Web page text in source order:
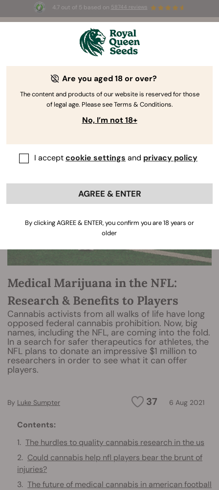
4.7 out of 5 based on 58744 reviews
☀️ Summer Sales: Up to 50% off
selected products! ⏤
The RQS Blog
Medical Marijuana in the NFL:
Research & Benefits to Players
Cannabis activists from all walks of life have long
opposed federal cannabis prohibition. Now, big
names, including the NFL, are coming into the fold.
In a search for safer therapeutics for athletes, the
NFL plans to donate an impressive $1 million to
researchers in order to see what it can offer
players.
37 6 Aug 2021
By Luke Sumpter
Contents:
The hurdles to quality cannabis research in the us
Could cannabis help nfl players bear the brunt of
injuries?
The future of medical cannabis in american football
Are you aged 18 or over?
The content and products of our website is reserved for those
of legal age. Please see Terms & Conditions.
No, I’m not 18+
I acceptcookie settings and privacy policy
AGREE & ENTER
By clicking AGREE & ENTER, you confirm you are 18 years or
older